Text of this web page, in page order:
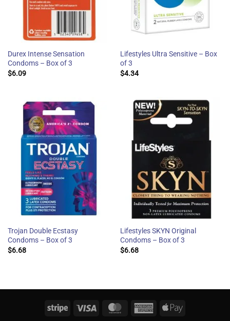
Durex Intense Sensation
Condoms – Box of 3
$6.09
Lifestyles Ultra Sensitive – Box
of 3
$4.34
Trojan Double Ecstasy
Condoms – Box of 3
$6.68
Lifestyles SKYN Original
Condoms – Box of 3
$6.68
Stripe Visa MasterCardAmericanApple